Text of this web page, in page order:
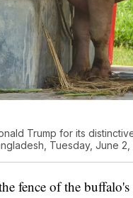
Trump for its
Tuesday, June 2,
fence of the